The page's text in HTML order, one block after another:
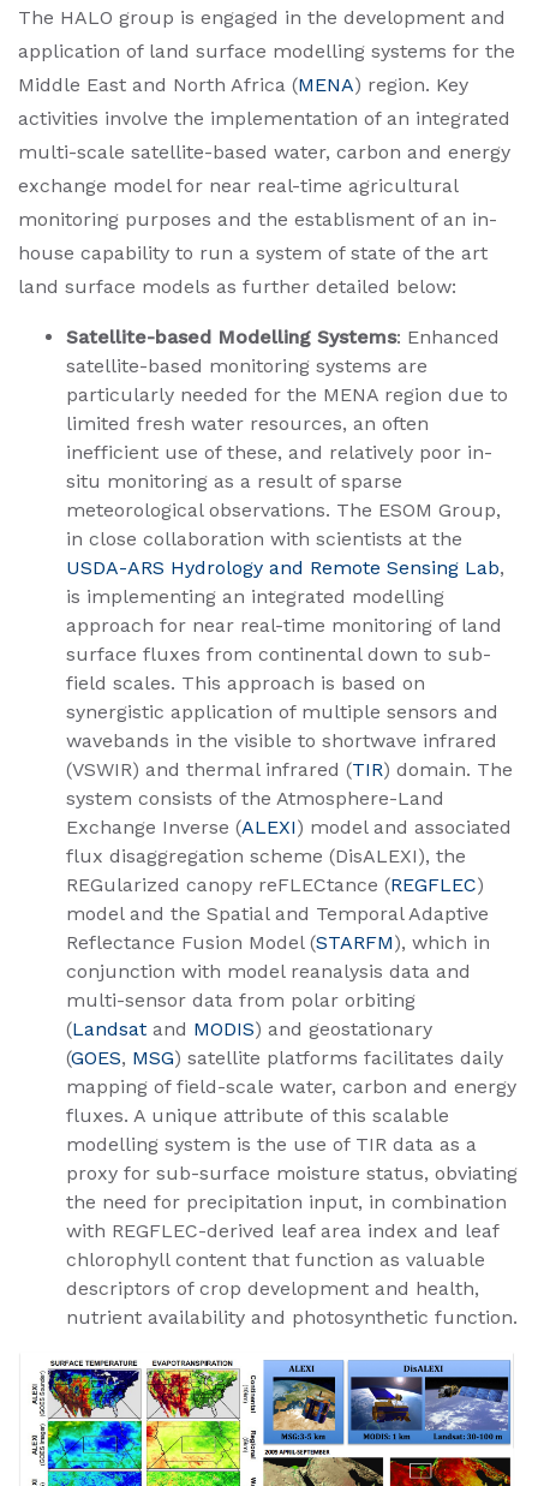
​The HALO group is engaged in the development and
application of land surface modelling systems for the
Middle East and North Africa (MENA) region. Key
activities involve the implementation of an integrated
multi-scale satellite-based water, carbon and energy
exchange model for near real-time agricultural
monitoring purposes and the establisment of an in-
house capability to run a system of state of the art
land surface models as further detailed below:​
Satellite-based Modelling Systems: Enhanced
satellite-based monitoring systems are
particularly needed for the MENA region due to
limited fresh water resources, an often
inefficient use of these, and relatively poor in-
situ monitoring as a result of sparse
meteorological observations. The ESOM Group,
in close collaboration with scientists at the
USDA-ARS Hydrology and Remote Sensing Lab,
is implementing an integrated modelling
approach for near real-time monitoring of land
surface fluxes from continental down to sub-
field scales. This approach is based on
synergistic application of multiple sensors and
wavebands in the visible to shortwave infrared
(VSWIR) and thermal infrared (TIR) domain. The
system consists of the Atmosphere-Land
Exchange Inverse (ALEXI) model and associated
flux disaggregation scheme (DisALEXI), the
REGularized canopy reFLECtance (REGFLEC)
model and the Spatial and Temporal Adaptive
Reflectance Fusion Model (STARFM), which in
conjunction with model reanalysis data and
multi-sensor data from polar orbiting
(Landsat and MODIS​) and geostationary
(GOES, MSG) satellite platforms facilitates daily
mapping of field-scale water, carbon and energy
fluxes. A unique attribute of this scalable
modelling system is the use of TIR data as a
proxy for sub-surface moisture status, obviating
the need for precipitation input, in combination
with REGFLEC-derived leaf area index and leaf
chlorophyll content that function as valuable
descriptors of crop development and health,
nutrient availability and photosynthetic function.